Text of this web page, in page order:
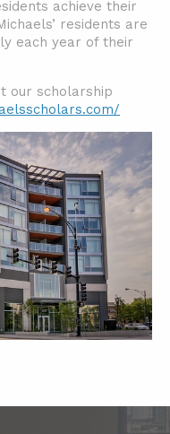
achieve their
residents are
each year of their
our scholarship